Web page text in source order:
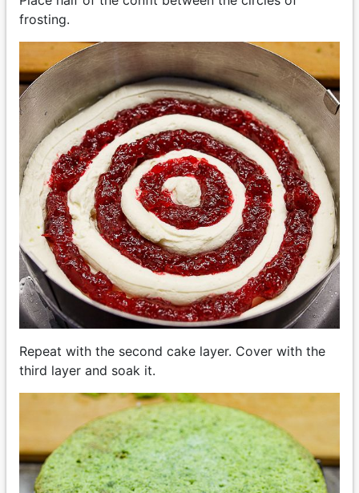
frosting.
Repeat with the second cake layer. Cover with the
third layer and soak it.